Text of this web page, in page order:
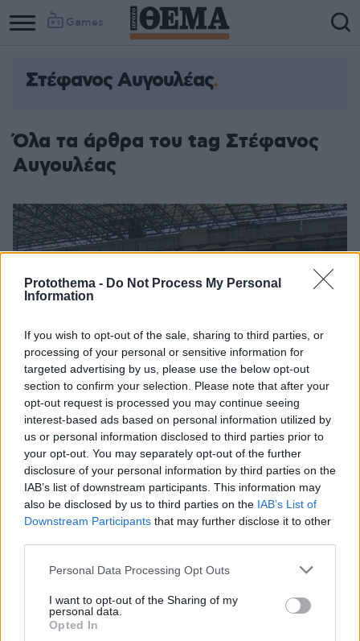
Protothema - Do Not Process My Personal
Information
If you wish to opt-out of the sale, sharing to third parties, or
processing of your personal or sensitive information for
targeted advertising by us, please use the below opt-out
section to confirm your selection. Please note that after your
opt-out request is processed you may continue seeing
interest-based ads based on personal information utilized by
us or personal information disclosed to third parties prior to
your opt-out. You may separately opt-out of the further
disclosure of your personal information by third parties on the
IAB’s list of downstream participants. This information may
also be disclosed by us to third parties on the IAB’s List of
Downstream Participants that may further disclose it to other
Please note that this website/app uses one or more Google
not limited to your visit or usage behaviour. You may click to
grant or deny consent to Google and its third-party tags to
use your data for below specified purposes in below Google
Personal Data Processing Opt Outs
I want to opt-out of the Sharing of my
personal data.
Opted In
Games
Στέφανος Αυγουλέας
Όλα τα άρθρα του tag Στέφανος
Αυγουλέας
Παναθηναϊκός: Ένταση με συνθήματα και μια... ιπτάμενη
Την ώρα που ο Στέφανος Αυγουλέας διάβαζε την
ανακοίνωση του Δημήτρη Γιαννακόπουλου, οι